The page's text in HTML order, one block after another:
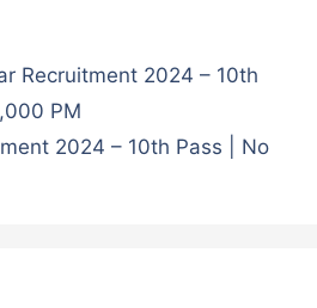
Recruitment 2024 – 10th
PM
2024 – 10th Pass | No